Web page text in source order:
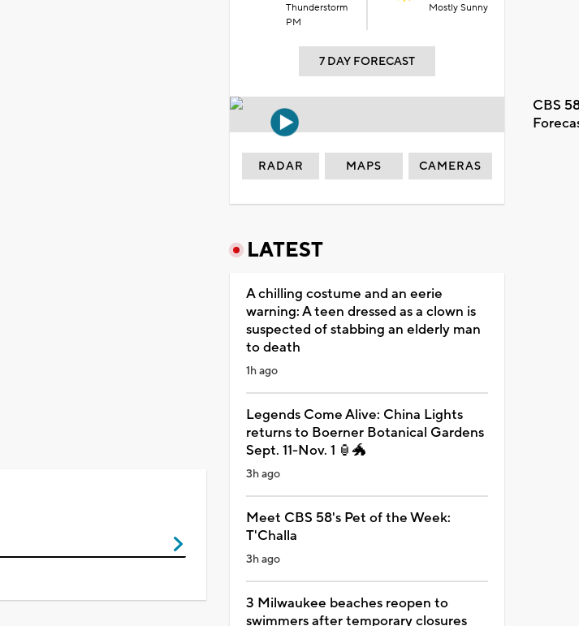
Thunderstorm
PM
Mostly Sunny
7 DAY FORECAST
CBS
RADAR MAPS CAMERAS
LATEST
A chilling costume and an eerie
warning: A teen dressed as a clown is
suspected of stabbing an elderly man
to death
1h ago
Legends Come Alive: China Lights
returns to Boerner Botanical Gardens
Sept. 11-Nov. 1 🏮🐲
3h ago
Meet CBS 58's Pet of the Week:
T'Challa
3h ago
3 Milwaukee beaches reopen to
swimmers after temporary closures